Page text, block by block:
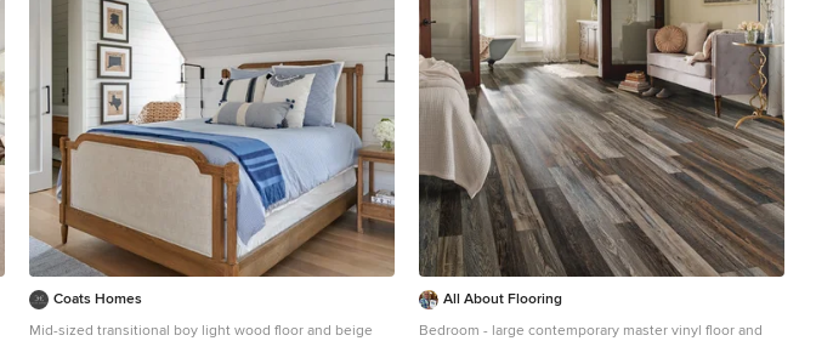
Coats Homes
Mid-sized transitional boy light wood floor and beige
All About Flooring
Bedroom - large contemporary master vinyl floor and